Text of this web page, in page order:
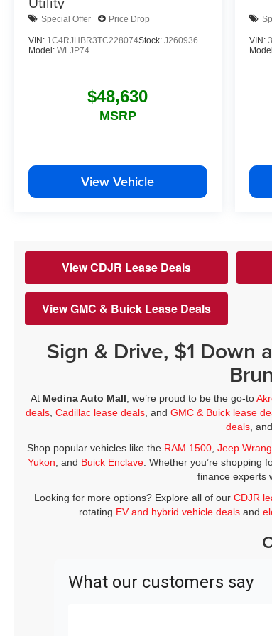
Special Offer Price Drop
VIN: 1C4RJHBR3TC228074Stock: J260936
Model: WLJP74
$48,630
MSRP
View Vehicle
VIN:
View CDJR Lease Deals
View GMC & Buick Lease Deals
Sign & Drive, $1 Down
At Medina Auto Mall , we’re proud to be the go-to
deals ,Cadillac lease deals , andGMC & Buick lease
deals ,
Shop popular vehicles like the RAM 1500, Jeep
Yukon , and Buick Enclave . Whether you’re shopping
finance experts
Looking for more options? Explore all of ourCDJR
rotating EV and hybrid vehicle deals and